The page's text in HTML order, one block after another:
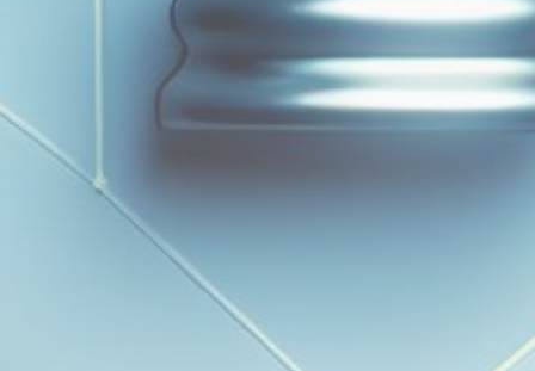
By clicking the 'Sign Up' button, you confirm that you have
read and agreed to our
Terms of UseandPrivacy Policy